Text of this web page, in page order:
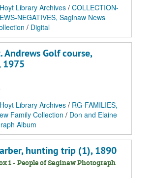
Hoyt Library Archives / COLLECTION-
NEGATIVES, Saginaw News
/ Digital
Andrews Golf course,
1975
Hoyt Library Archives / RG-FAMILIES,
Family Collection / Don and Elaine
Album
hunting trip (1), 1890
1 - People of Saginaw Photograph